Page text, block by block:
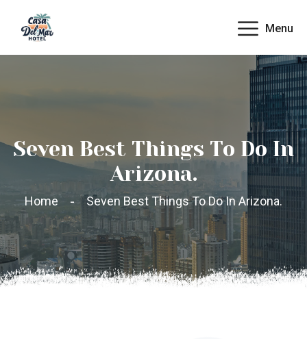
Menu
Seven Best Things To Do In
Arizona.
Home Seven Best Things To Do In Arizona.